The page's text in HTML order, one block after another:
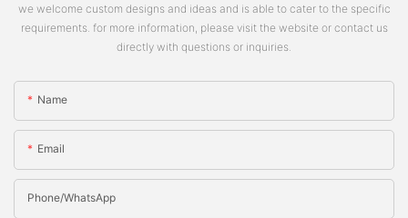
we welcome custom designs and ideas and is able to cater to the specific
requirements. for more information, please visit the website or contact us
directly with questions or inquiries.
Name
Email
Phone/whatsApp